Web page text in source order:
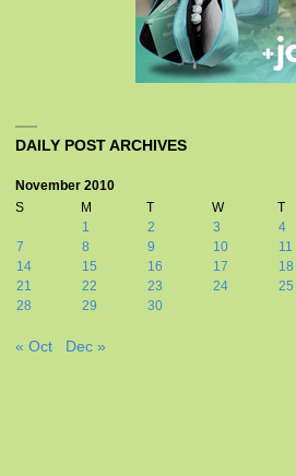
DAILY POST ARCHIVES
November 2010
S
M T W T
1
2 3 4
7
8 9 10 11
14
15 16 17 18
21
22 23 24 25
28
29 30
« Oct Dec »